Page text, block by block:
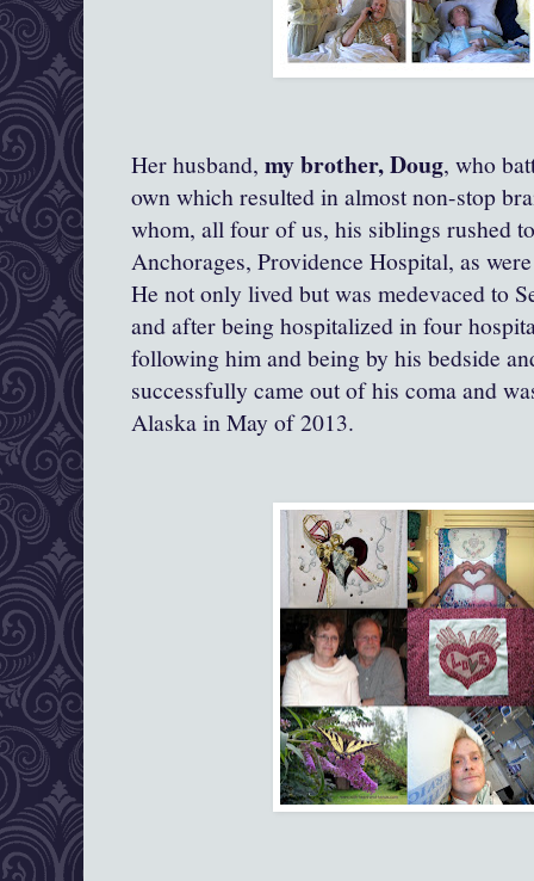
Her husband, my brother, Doug, who
own which resulted in almost non-stop
whom, all four of us, his siblings rushed
Anchorages, Providence Hospital, as
He not only lived but was medevaced to
and after being hospitalized in four
following him and being by his bedside
successfully came out of his coma and
Alaska in May of 2013.